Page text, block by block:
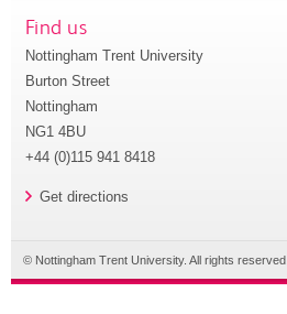
Find us
Nottingham Trent University
Burton Street
Nottingham
NG1 4BU
+44 (0)115 941 8418
Get directions
© Nottingham Trent University. All rights reserved.